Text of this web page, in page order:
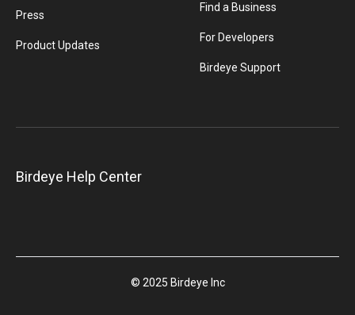
Press
Product Updates
Find a Business
For Developers
Birdeye Support
Birdeye Help Center
© 2025 Birdeye Inc